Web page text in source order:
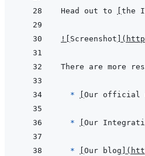
Head out to the
! Screenshot (
  *
Our official
* Our
* Our blog (